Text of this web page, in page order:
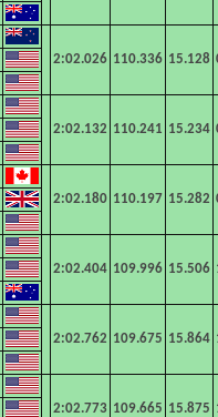
2:02.026 110.336 15.128
2:02.132 110.241 15.234
2:02.180 110.197 15.282
2:02.404 109.996 15.506
2:02.762 109.675 15.864
2:02.773 109.665 15.875